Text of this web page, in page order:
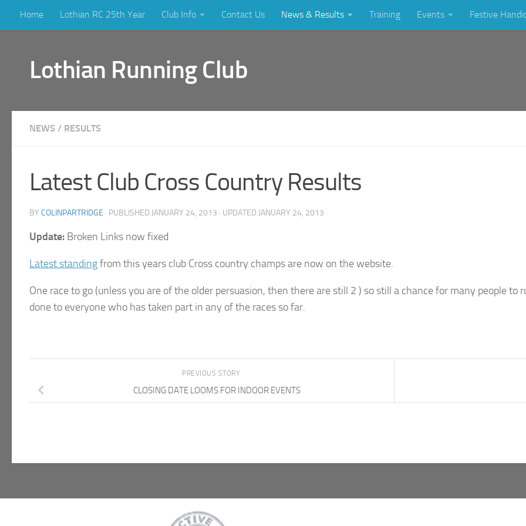
Skip to content
Home Lothian RC 25th Year Club Info Contact Us News & Results Training Events Festive
Lothian Running Club
NEWS / RESULTS
Latest Club Cross Country Results
BY COLINPARTRIDGE · PUBLISHED JANUARY 24, 2013 · UPDATED JANUARY 24, 2013
Update: Broken Links now fixed
Latest standingfrom this years club Cross country champs are now on the website.
One race to go (unless you are of the older persuasion, then there are still 2 ) so still a chance for many people to
done to everyone who has taken part in any of the races so far.
PREVIOUS STORY
CLOSING DATE LOOMS FOR INDOOR EVENTS